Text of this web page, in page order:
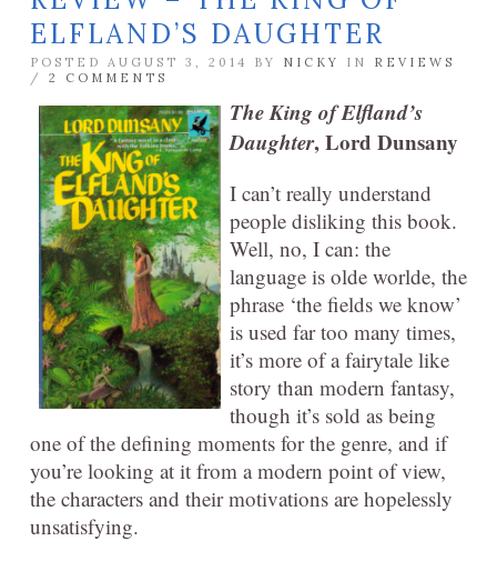
ELFLAND’S DAUGHTER
POSTED AUGUST 3, 2014 BY NICKY IN REVIEWS
/ 2 COMMENTS
The King of Elfland’s
Daughter, Lord Dunsany
I can’t really understand
people disliking this book.
Well, no, I can: the
language is olde worlde, the
phrase ‘the fields we know’
is used far too many times,
it’s more of a fairytale like
story than modern fantasy,
though it’s sold as being
one of the defining moments for the genre, and if
you’re looking at it from a modern point of view,
the characters and their motivations are hopelessly
unsatisfying.